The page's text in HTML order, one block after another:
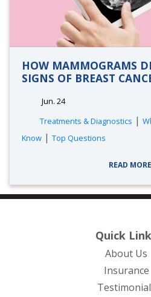
HOW MAMMOGRAMS
SIGNS OF BREAST
Jun. 24
Treatments & Diagnostics |
Know | Top Questions
READ MORE
Quick
About Us
Insurance